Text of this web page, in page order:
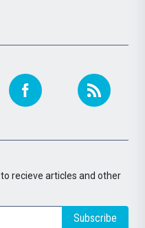
to recieve articles and other
Subscribe